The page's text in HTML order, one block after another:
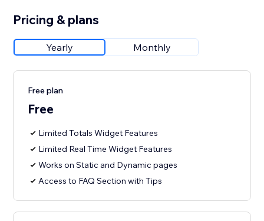
Pricing & plans
Yearly Monthly
Free plan
Free
Limited Totals Widget Features
Limited Real Time Widget Features
Works on Static and Dynamic pages
Access to FAQ Section with Tips